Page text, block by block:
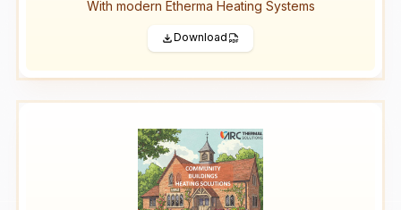
With modern Etherma Heating Systems
Download